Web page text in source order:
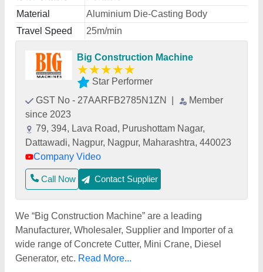
Material
Aluminium Die-Casting Body
Travel Speed
25m/min
Big Construction Machine
★★★★★
Star Performer
GST No - 27AARFB2785N1ZN
Member
since 2023
79, 394, Lava Road, Purushottam Nagar,
Dattawadi, Nagpur, Nagpur, Maharashtra, 440023
Company Video
Call Now Contact Supplier
We “Big Construction Machine” are a leading
Manufacturer, Wholesaler, Supplier and Importer of a
wide range of Concrete Cutter, Mini Crane, Diesel
Generator, etc. Read More...